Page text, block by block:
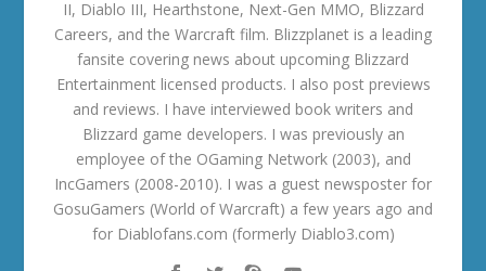
II, Diablo III, Hearthstone, Next-Gen MMO, Blizzard
Careers, and the Warcraft film. Blizzplanet is a leading
fansite covering news about upcoming Blizzard
Entertainment licensed products. I also post previews
and reviews. I have interviewed book writers and
Blizzard game developers. I was previously an
employee of the OGaming Network (2003), and
IncGamers (2008-2010). I was a guest newsposter for
GosuGamers (World of Warcraft) a few years ago and
for Diablofans.com (formerly Diablo3.com)